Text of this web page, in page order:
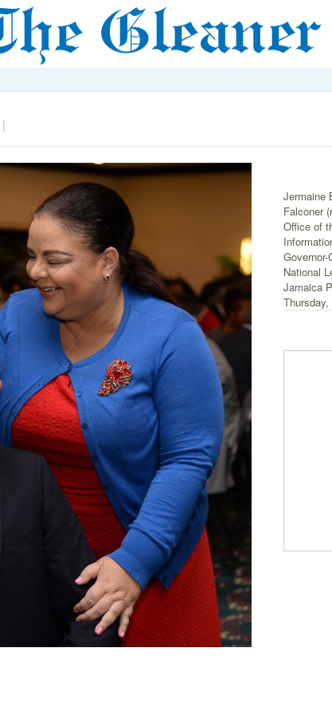
|
Jermaine
Falconer
Office of
National
Jamaica